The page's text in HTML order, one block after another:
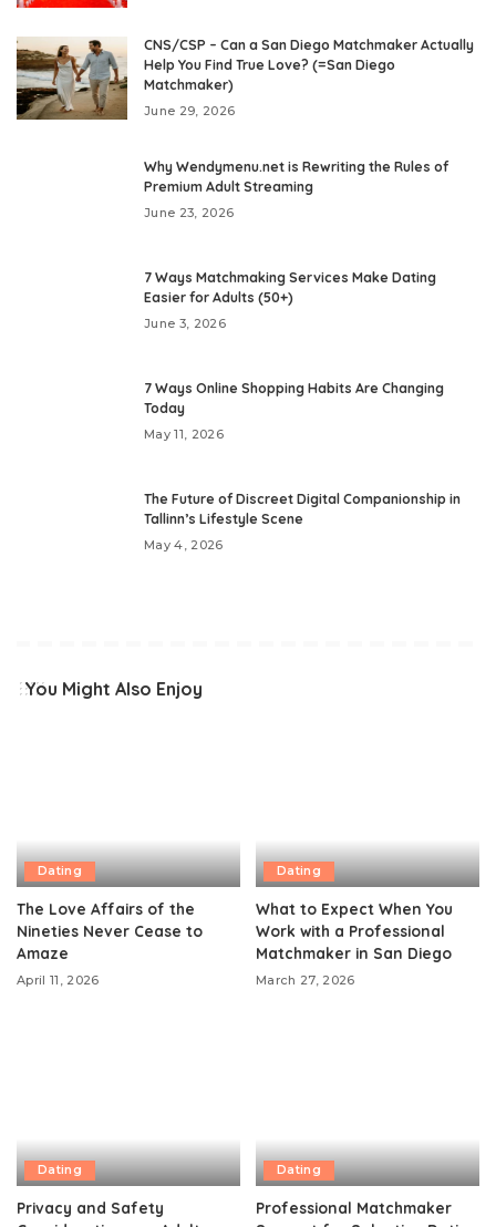
CNS/CSP – Can a San Diego Matchmaker Actually
Help You Find True Love? (=San Diego
Matchmaker)
June 29, 2026
Why Wendymenu.net is Rewriting the Rules of
Premium Adult Streaming
June 23, 2026
7 Ways Matchmaking Services Make Dating
Easier for Adults (50+)
June 3, 2026
7 Ways Online Shopping Habits Are Changing
Today
May 11, 2026
The Future of Discreet Digital Companionship in
Tallinn’s Lifestyle Scene
May 4, 2026
You Might Also Enjoy
Dating
The Love Affairs of the
Nineties Never Cease to
Amaze
April 11, 2026
Dating
What to Expect When You
Work with a Professional
Matchmaker in San Diego
March 27, 2026
Dating
Privacy and Safety
Dating
Professional Matchmaker